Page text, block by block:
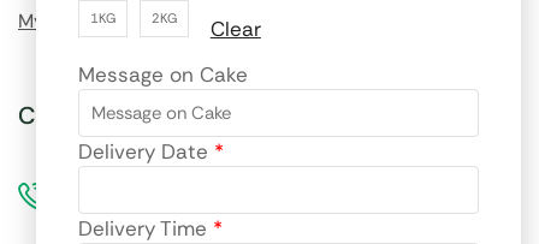
1KG 2KG
Clear
Message on Cake
Delivery Date *
Delivery Time *
My Wishlist
Call us for custom orders!